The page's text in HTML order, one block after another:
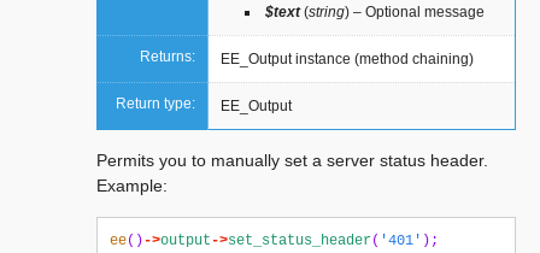
$text(string) – Optional message
Returns: EE_Output instance (method chaining)
Return type: EE_Output
Permits you to manually set a server status header.
Example:
ee()->output->set_status_header( '401' );